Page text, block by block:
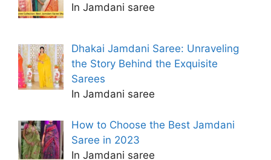
In Jamdani saree
Dhakai Jamdani Saree: Unraveling
the Story Behind the Exquisite
Sarees
In Jamdani saree
How to Choose the Best Jamdani
Saree in 2023
In Jamdani saree